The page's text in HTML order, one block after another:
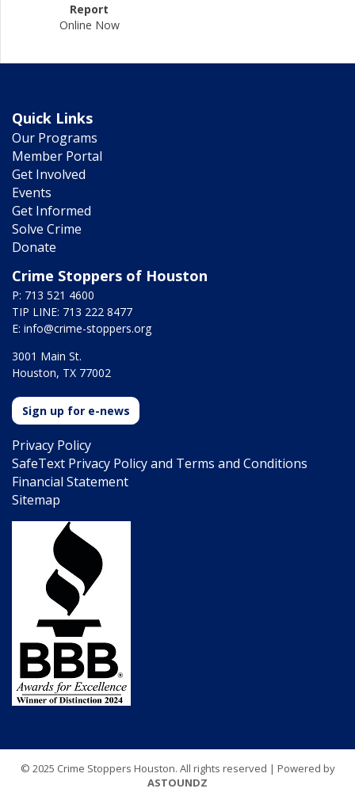
Report
Online Now
Quick Links
Our Programs
Member Portal
Get Involved
Events
Get Informed
Solve Crime
Donate
Crime Stoppers of Houston
P: 713 521 4600
TIP LINE: 713 222 8477
E: info@crime-stoppers.org
3001 Main St.
Houston, TX 77002
Sign up for e-news
Privacy Policy
SafeText Privacy Policy and Terms and Conditions
Financial Statement
Sitemap
© 2025 Crime Stoppers Houston. All rights reserved | Powered by
ASTOUNDZ